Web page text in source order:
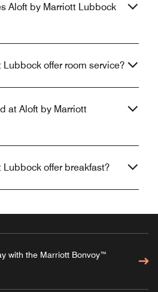
Aloft by Marriott Lubbock
Lubbock offer room service?
at Aloft by Marriott
Lubbock offer breakfast?
with the Marriott Bonvoy™